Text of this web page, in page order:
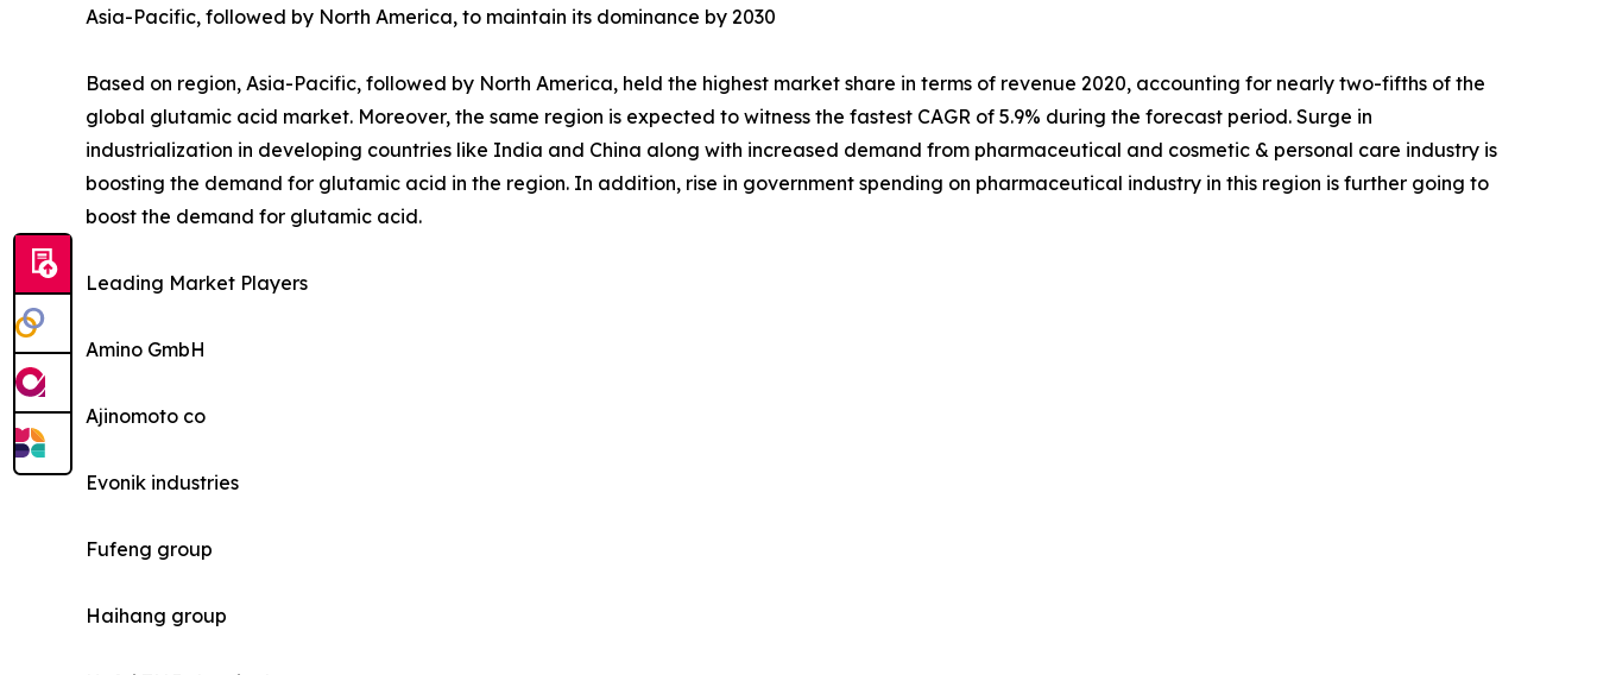
Asia-Pacific, followed by North America, to maintain its dominance by 2030
Based on region, Asia-Pacific, followed by North America, held the highest market share in terms of revenue 2020, accounting for nearly two-fifths of the
global glutamic acid market. Moreover, the same region is expected to witness the fastest CAGR of 5.9% during the forecast period. Surge in
industrialization in developing countries like India and China along with increased demand from pharmaceutical and cosmetic & personal care industry is
boosting the demand for glutamic acid in the region. In addition, rise in government spending on pharmaceutical industry in this region is further going to
boost the demand for glutamic acid.
Leading Market Players
Amino GmbH
Ajinomoto co
Evonik industries
Fufeng group
Haihang group